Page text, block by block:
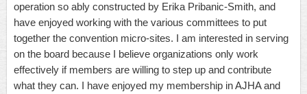
operation so ably constructed by Erika Pribanic-Smith, and
have enjoyed working with the various committees to put
together the convention micro-sites. I am interested in serving
on the board because I believe organizations only work
effectively if members are willing to step up and contribute
what they can. I have enjoyed my membership in AJHA and